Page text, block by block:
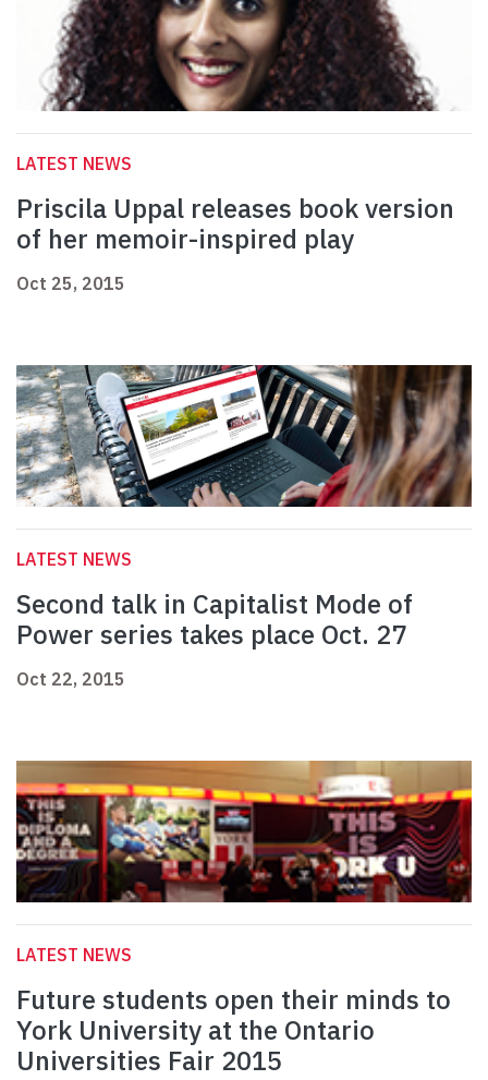
LATEST NEWS
Priscila Uppal releases book version
of her memoir-inspired play
Oct 25, 2015
LATEST NEWS
Second talk in Capitalist Mode of
Power series takes place Oct. 27
Oct 22, 2015
LATEST NEWS
Future students open their minds to
York University at the Ontario
Universities Fair 2015